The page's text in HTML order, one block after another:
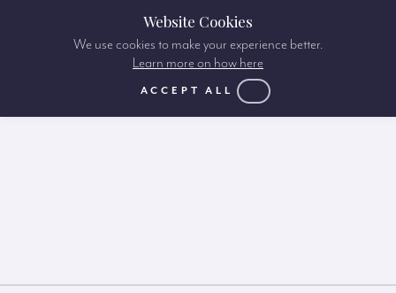
Website Cookies
We use cookies to make your experience better.
Learn more on how here
ACCEPT ALL